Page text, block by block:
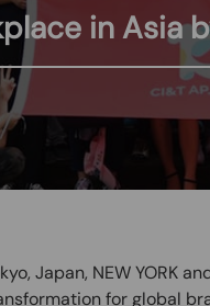
in Asia
Japan, NEW YORK
for global